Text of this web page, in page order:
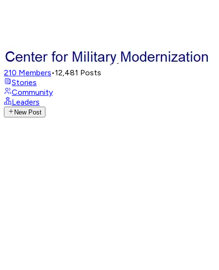
210 Members•12,481 Posts
Stories
Community
Leaders
New Post